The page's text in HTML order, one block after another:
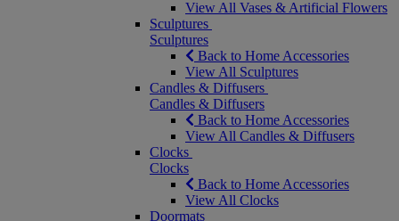
View All Vases & Artificial Flowers
Sculptures
Sculptures
Back to Home Accessories
View All Sculptures
Candles & Diffusers
Candles & Diffusers
Back to Home Accessories
View All Candles & Diffusers
Clocks
Clocks
Back to Home Accessories
View All Clocks
Doormats